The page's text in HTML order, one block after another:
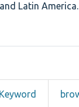
Latin